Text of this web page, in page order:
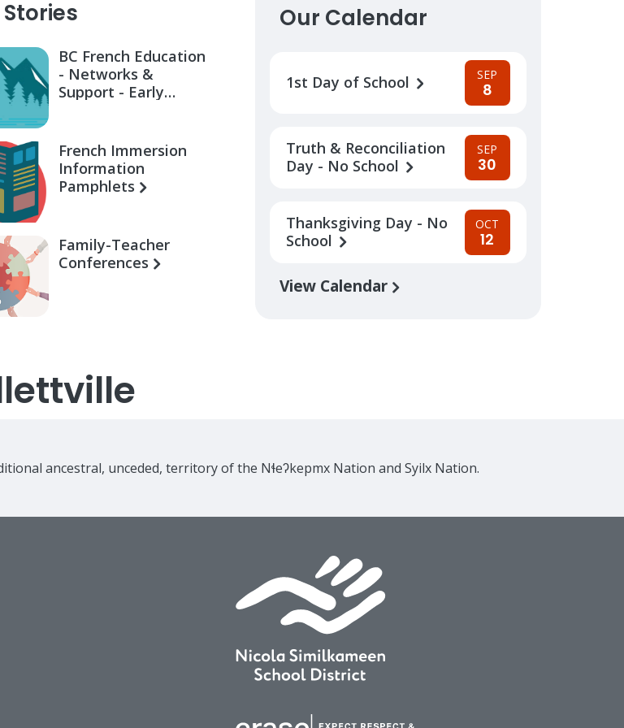
BC French Education
- Networks &
Support - Early
French Immersion
Information
Pamphlets
Family-Teacher
Conferences
Our Calendar
1st Day of School SEP
8
Truth & Reconciliation
Day - No School
SEP
30
Thanksgiving Day - No
School
OCT
12
View Calendar
ancestral, unceded, territory of the Nɬeʔkepmx Nation and Syilx Nation.